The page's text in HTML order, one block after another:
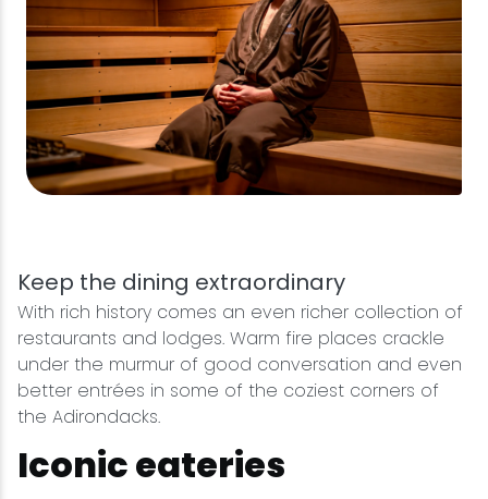
Keep the dining extraordinary
With rich history comes an even richer collection of
restaurants and lodges. Warm fire places crackle
under the murmur of good conversation and even
better entrées in some of the coziest corners of
the Adirondacks.
Iconic eateries